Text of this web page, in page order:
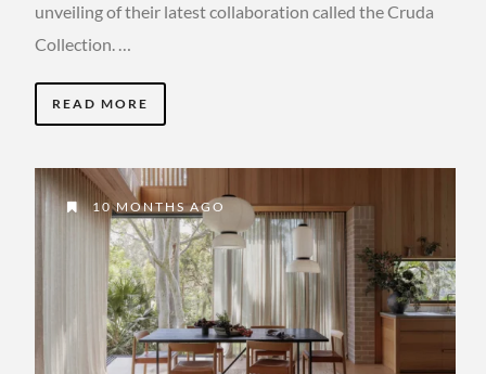
unveiling of their latest collaboration called the Cruda
Collection. …
READ MORE
10 MONTHS AGO